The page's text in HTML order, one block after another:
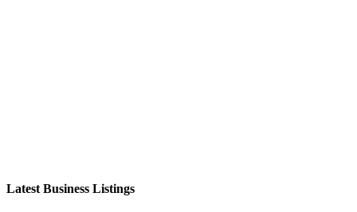
Latest Business Listings